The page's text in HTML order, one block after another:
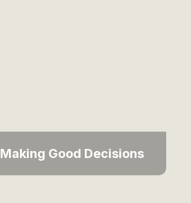
Making Good Decisions